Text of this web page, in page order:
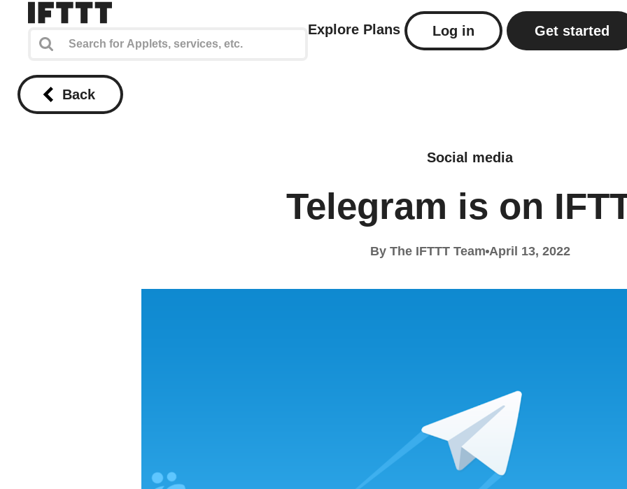
Explore Plans Log in Get started
Back
Social media
Telegram is on
By The IFTTT Team April 13, 2022